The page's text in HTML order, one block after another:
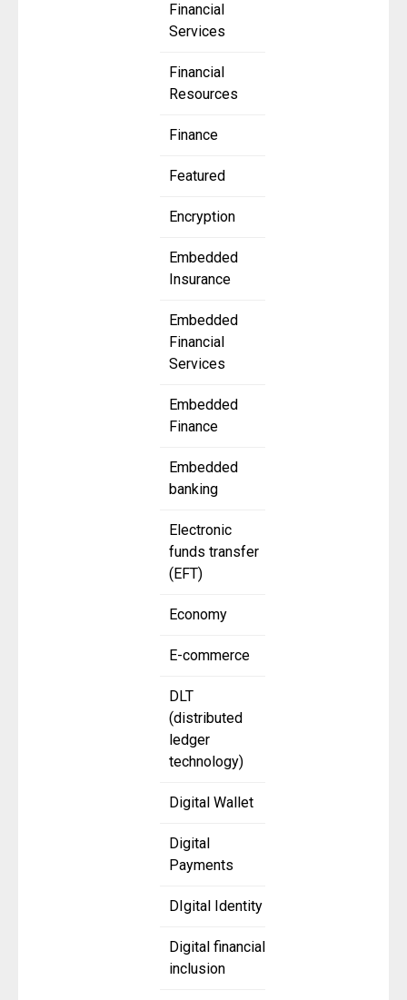
Financial
Services
Financial
Resources
Finance
Featured
Encryption
Embedded
Insurance
Embedded
Financial
Services
Embedded
Finance
Embedded
banking
Electronic
funds transfer
(EFT)
Economy
E-commerce
DLT
(distributed
ledger
technology)
Digital Wallet
Digital
Payments
DIgital Identity
Digital financial
inclusion